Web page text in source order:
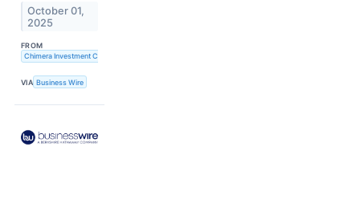
October 01,
2025
FROM
Chimera Investment Corporation
VIA Business Wire